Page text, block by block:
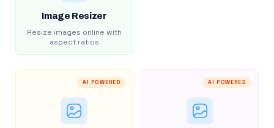
Image Resizer
Resize images online with
aspect ratios
AI POWERED AI POWERED